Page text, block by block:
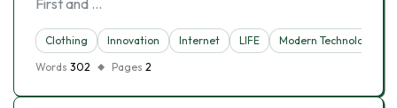
First and …
Clothing Innovation Internet LIFE
Modern Technology
Words 302 Pages 2